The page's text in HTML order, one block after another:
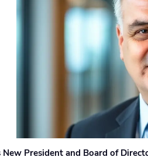
New President and Board of